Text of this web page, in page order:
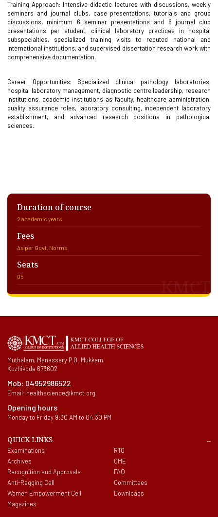
Training Approach: Intensive didactic lectures with discussions, weekly
seminars and journal clubs, case presentations, tutorials and group
discussions, minimum 6 seminar presentations and 6 journal club
presentations per student, clinical laboratory practices in hospital
subspecialties, specialized training visits to reputed national and
international institutions, and supervised dissertation research work with
comprehensive documentation.
Career Opportunities: Specialized clinical pathology laboratories,
hospital laboratory management, diagnostic centre leadership, research
institutions, academic institutions as faculty, healthcare administration,
quality assurance roles, laboratory consulting, independent laboratory
establishment, and advanced research positions in pathological
sciences.
Duration of course
2 academic years
Fees
As per Govt. Norms
Seats
05 KMCT
Muthalam, Manassery P.O. Mukkam,
Kozhikode 673602
Mob: 04952986522
Email: healthscience@kmct.org
Opening hours
Monday to Friday 9:30 AM to 04:30 PM
QUICK LINKS
Examinations
Archives
Recognition and Approvals
Anti-Ragging Cell
Women Empowerment Cell
Magazines
RTO
CME
FAQ
Committees
Downloads